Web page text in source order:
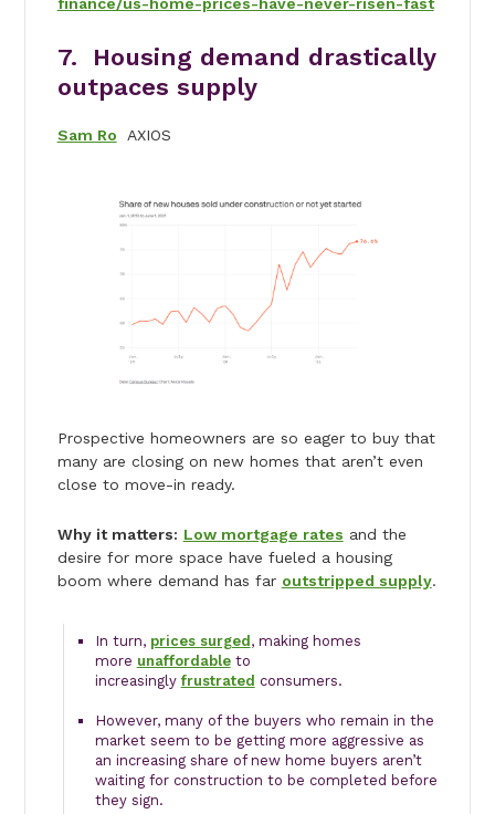
7. Housing demand drastically
outpaces supply
Sam Ro AXIOS
Prospective homeowners are so eager to buy that
many are closing on new homes that aren’t even
close to move-in ready.
Why it matters: Low mortgage rates and the
desire for more space have fueled a housing
boom where demand has far outstripped supply.
In turn, prices surged , making homes
more unaffordableto
increasinglyfrustrated consumers.
However, many of the buyers who remain in the
market seem to be getting more aggressive as
an increasing share of new home buyers aren’t
waiting for construction to be completed before
they sign.